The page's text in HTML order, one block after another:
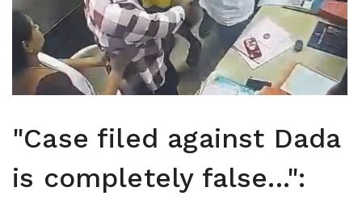
"Case filed against Dada
is completely false...":